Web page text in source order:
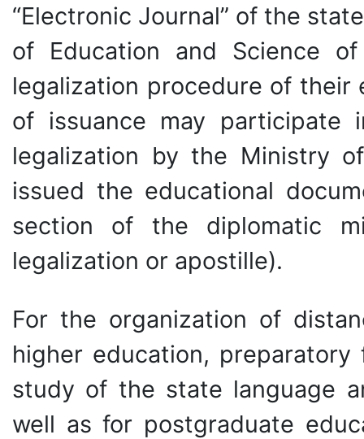
“Electronic Journal” of the
of Education and Science
legalization procedure of
of issuance may participate
legalization by the Ministry
issued the educational
section of the diplomatic
legalization or apostille).
For the organization of
higher education,
study of the state language
well as for postgraduate